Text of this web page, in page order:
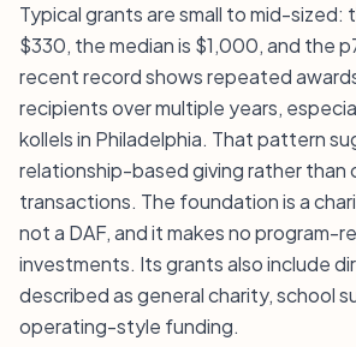
Typical grants are small to mid-sized:
$330, the median is $1,000, and the
recent record shows repeated
recipients over multiple years,
kollels in Philadelphia. That pattern
relationship-based giving rather
transactions. The foundation is a
not a DAF, and it makes no program-
investments. Its grants also include
described as general charity, school
operating-style funding.